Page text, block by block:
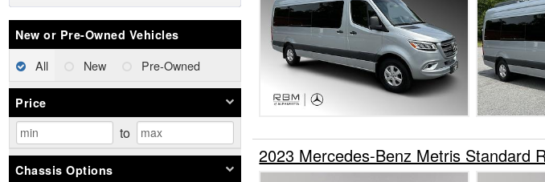
New or Pre-Owned Vehicles
All New Pre-Owned
Price
to
Chassis Options
2023 Mercedes-Benz Metris Standard